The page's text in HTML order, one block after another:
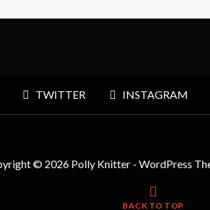
TWITTER INSTAGRAM
© 2026 Polly Knitter - WordPress
BACK TO TOP